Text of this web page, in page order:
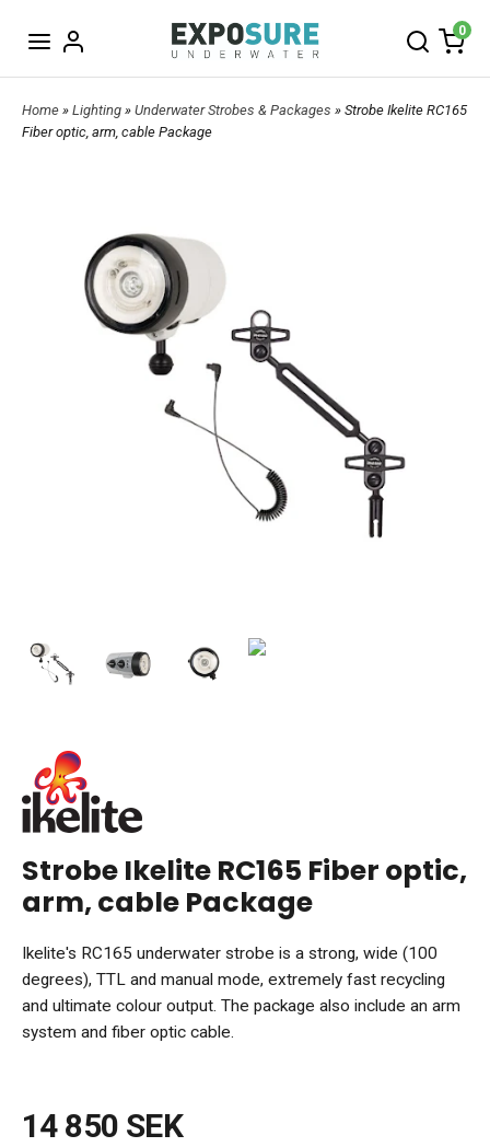
0
Home » Lighting » Underwater Strobes & Packages » Strobe Ikelite RC165
Fiber optic, arm, cable Package
Strobe Ikelite RC165 Fiber optic,
arm, cable Package
Ikelite's RC165 underwater strobe is a strong, wide (100
degrees), TTL and manual mode, extremely fast recycling
and ultimate colour output. The package also include an arm
system and fiber optic cable.
14 850 SEK